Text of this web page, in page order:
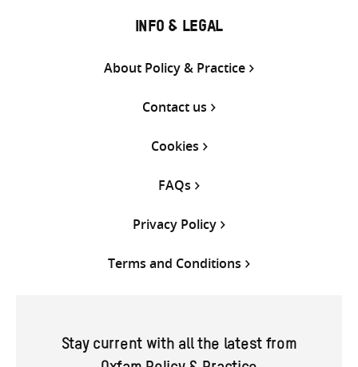
INFO & LEGAL
About Policy & Practice
Contact us
Cookies
FAQs
Privacy Policy
Terms and Conditions
Stay current with all the latest from